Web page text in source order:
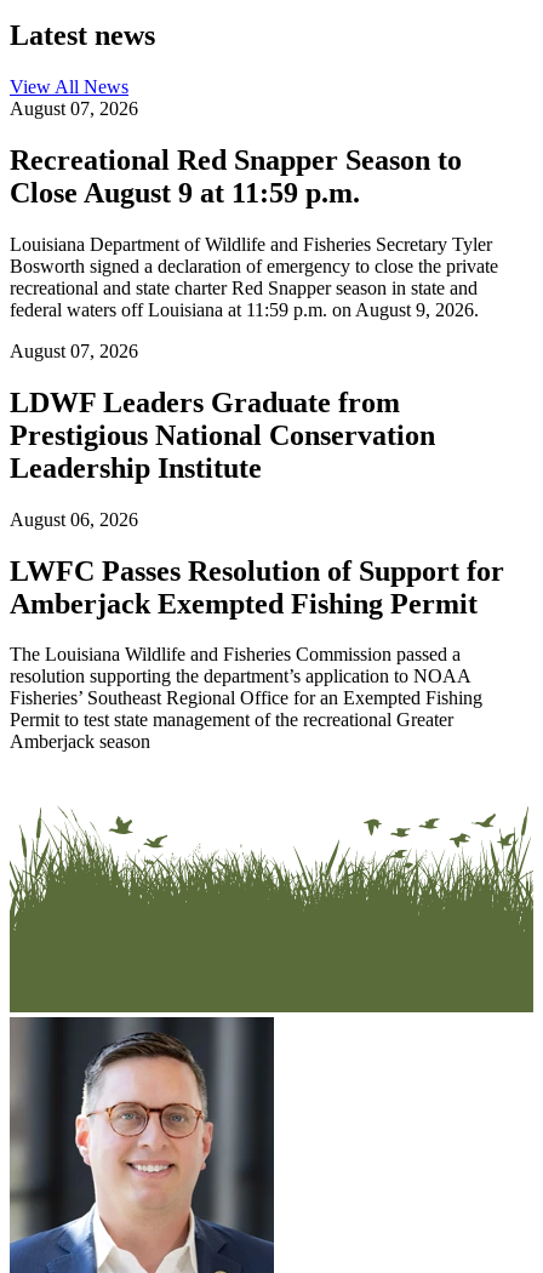
Latest news
View All News
August 07, 2026
Recreational Red Snapper Season to
Close August 9 at 11:59 p.m.
Louisiana Department of Wildlife and Fisheries Secretary Tyler
Bosworth signed a declaration of emergency to close the private
recreational and state charter Red Snapper season in state and
federal waters off Louisiana at 11:59 p.m. on August 9, 2026.
August 07, 2026
LDWF Leaders Graduate from
Prestigious National Conservation
Leadership Institute
August 06, 2026
LWFC Passes Resolution of Support for
Amberjack Exempted Fishing Permit
The Louisiana Wildlife and Fisheries Commission passed a
resolution supporting the department’s application to NOAA
Fisheries’ Southeast Regional Office for an Exempted Fishing
Permit to test state management of the recreational Greater
Amberjack season